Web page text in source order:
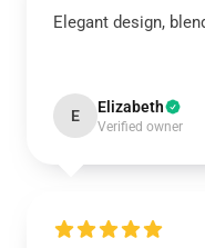
Elegant design,
E Elizabeth
Verified owner